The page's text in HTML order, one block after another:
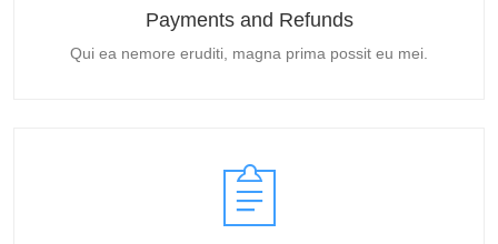
Payments and Refunds
Qui ea nemore eruditi, magna prima possit eu mei.